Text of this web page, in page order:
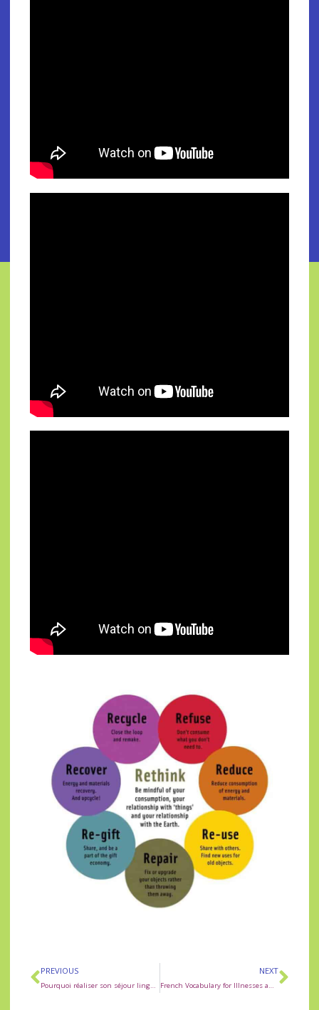
PREVIOUS
Pourquoi réaliser son séjour linguistique à Rouen ?
NEXT
French Vocabulary for Illnesses and Ailments